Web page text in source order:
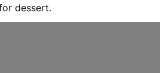
dessert.